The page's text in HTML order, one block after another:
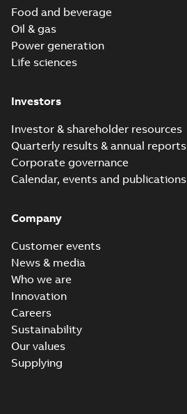
Food and beverage
Oil & gas
Power generation
Life sciences
Investors
Investor & shareholder resources
Quarterly results & annual reports
Corporate governance
Calendar, events and publications
Company
Customer events
News & media
Who we are
Innovation
Careers
Sustainability
Our values
Supplying